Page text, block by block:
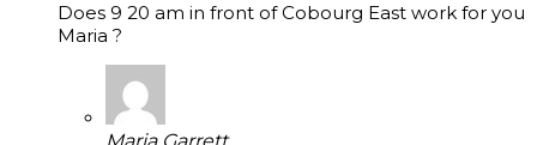
Does 9 20 am in front of Cobourg East work for you
Maria ?